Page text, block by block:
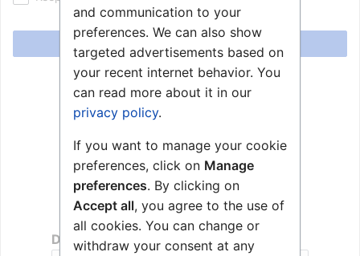
Log in
Help with logging in
Forgot your password?
Don't have an account?
and communication to your
preferences. We can also show
targeted advertisements based on
your recent internet behavior. You
can read more about it in our
privacy policy.
If you want to manage your cookie
preferences, click on Manage
preferences. By clicking on
Accept all, you agree to the use of
all cookies. You can change or
withdraw your consent at any